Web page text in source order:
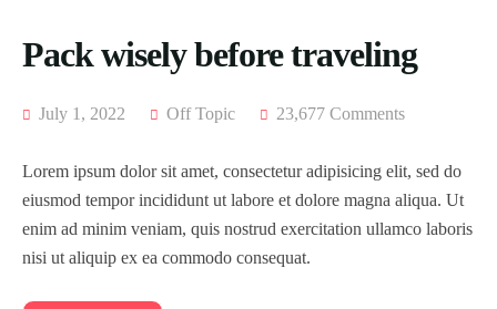
Pack wisely before traveling
July 1, 2022 Off Topic 23,677 Comments
Lorem ipsum dolor sit amet, consectetur adipisicing elit, sed do
eiusmod tempor incididunt ut labore et dolore magna aliqua. Ut
enim ad minim veniam, quis nostrud exercitation ullamco laboris
nisi ut aliquip ex ea commodo consequat.